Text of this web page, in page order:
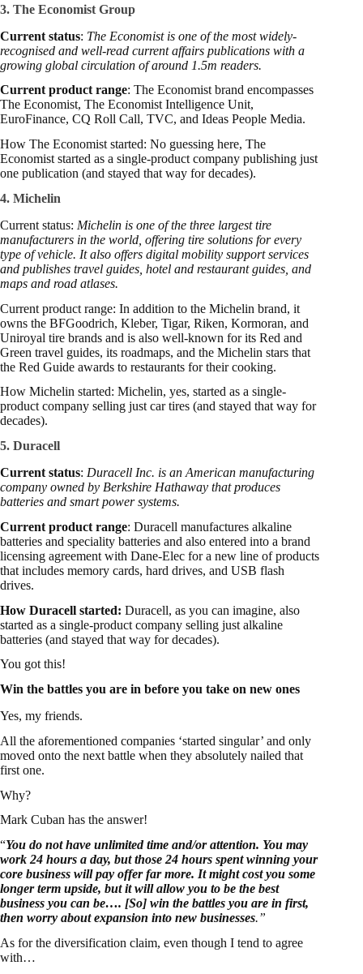
3. The Economist Group
Current status: The Economist is one of the most widely-
recognised and well-read current affairs publications with a
growing global circulation of around 1.5m readers.
Current product range: The Economist brand encompasses
The Economist, The Economist Intelligence Unit,
EuroFinance, CQ Roll Call, TVC, and Ideas People Media.
How The Economist started: No guessing here, The
Economist started as a single-product company publishing just
one publication (and stayed that way for decades).
4. Michelin
Current status: Michelin is one of the three largest tire
manufacturers in the world, offering tire solutions for every
type of vehicle. It also offers digital mobility support services
and publishes travel guides, hotel and restaurant guides, and
maps and road atlases.
Current product range: In addition to the Michelin brand, it
owns the BFGoodrich, Kleber, Tigar, Riken, Kormoran, and
Uniroyal tire brands and is also well-known for its Red and
Green travel guides, its roadmaps, and the Michelin stars that
the Red Guide awards to restaurants for their cooking.
How Michelin started: Michelin, yes, started as a single-
product company selling just car tires (and stayed that way for
decades).
5. Duracell
Current status: Duracell Inc. is an American manufacturing
company owned by Berkshire Hathaway that produces
batteries and smart power systems.
Current product range: Duracell manufactures alkaline
batteries and speciality batteries and also entered into a brand
licensing agreement with Dane-Elec for a new line of products
that includes memory cards, hard drives, and USB flash
drives.
How Duracell started: Duracell, as you can imagine, also
started as a single-product company selling just alkaline
batteries (and stayed that way for decades).
You got this!
Win the battles you are in before you take on new ones
Yes, my friends.
All the aforementioned companies ‘started singular’ and only
moved onto the next battle when they absolutely nailed that
first one.
Why?
Mark Cuban has the answer!
“You do not have unlimited time and/or attention. You may
work 24 hours a day, but those 24 hours spent winning your
core business will pay offer far more. It might cost you some
longer term upside, but it will allow you to be the best
business you can be…. [So] win the battles you are in first,
then worry about expansion into new businesses.”
As for the diversification claim, even though I tend to agree
with…